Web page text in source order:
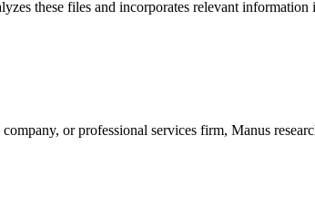
these files and incorporates relevant
or professional services firm, Manus